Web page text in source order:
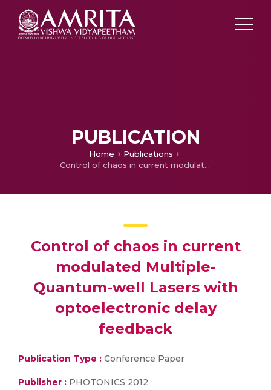
PUBLICATION
Home
Publications
Control of chaos in current modulated Multiple-Quantum-well Lasers with optoelectronic delay feedback
Control of chaos in current
modulated Multiple-
Quantum-well Lasers with
optoelectronic delay
feedback
Publication Type : Conference Paper
Publisher : PHOTONICS 2012